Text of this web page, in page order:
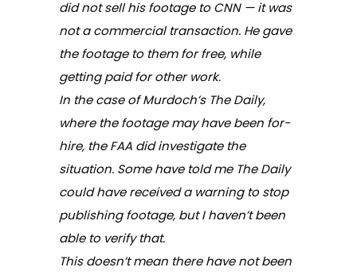
did not sell his footage to CNN — it was
not a commercial transaction. He gave
the footage to them for free, while
getting paid for other work.
In the case of Murdoch’s The Daily,
where the footage may have been for-
hire, the FAA did investigate the
situation. Some have told me The Daily
could have received a warning to stop
publishing footage, but I haven’t been
able to verify that.
This doesn’t mean there have not been